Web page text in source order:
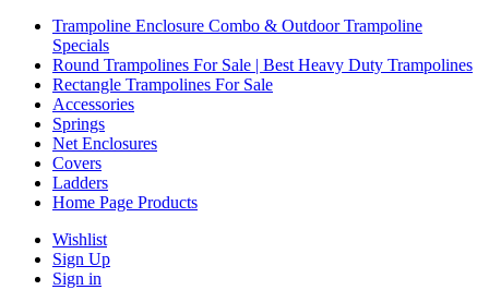
Trampoline Enclosure Combo & Outdoor Trampoline
Specials
Round Trampolines For Sale | Best Heavy Duty Trampolines
Rectangle Trampolines For Sale
Accessories
Springs
Net Enclosures
Covers
Ladders
Home Page Products
Wishlist
Sign Up
Sign in